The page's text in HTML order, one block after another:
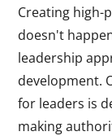
Creating high-
doesn't
leadership
development.
for leaders is
making